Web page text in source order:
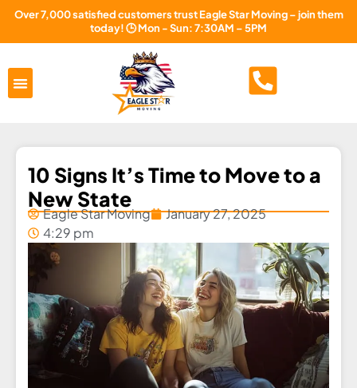
Over 7,000 satisfied customers trust Eagle Star Moving – join them
today! 🕒 Mon - Sun: 7:30AM – 5PM
10 Signs It’s Time to Move to a
New State
Eagle Star Moving
January 27, 2025
4:29 pm